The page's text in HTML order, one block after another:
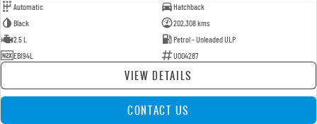
Automatic
Hatchback
Black
202,308 kms
2.5 L
Petrol - Unleaded ULP
EBI94L
U004287
VIEW DETAILS
CONTACT US